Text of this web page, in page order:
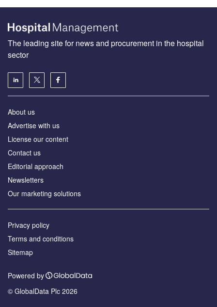
The leading site for news and procurement in the hospital
sector
About us
Advertise with us
License our content
Contact us
Editorial approach
Newsletters
Our marketing solutions
Privacy policy
Terms and conditions
Sitemap
Powered by
© GlobalData Plc 2026